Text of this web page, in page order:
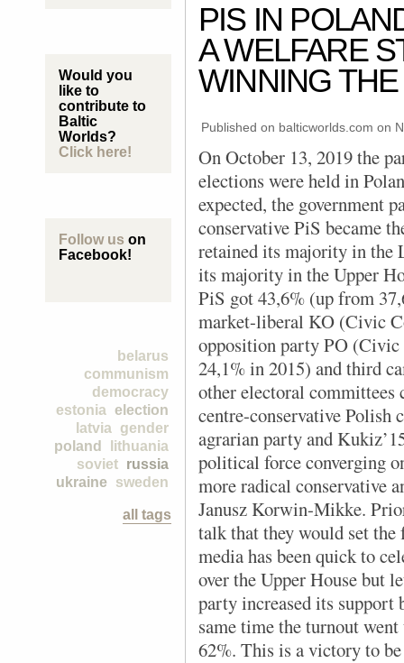
Would you
like to
contribute to
Baltic
Worlds?
Click here!
Follow us on
Facebook!
belarus
communism
democracy
election
estonia
gender
latvia
lithuania
poland
russia
soviet
sweden
ukraine
all tags
PIS IN
A WELFARE
WINNING
Published on balticworlds.com on
On October 13, 2019 the
elections were held in
expected, the government
conservative PiS became
retained its majority in the
its majority in the Upper
PiS got 43,6% (up from
market-liberal KO (Civic
opposition party PO
24,1% in 2015) and third
other electoral committees
centre-conservative Polish
agrarian party and
political force converging
more radical conservative
Janusz Korwin-Mikke.
talk that they would set the
media has been quick to
over the Upper House but
party increased its support
same time the turnout
62%. This is a victory to